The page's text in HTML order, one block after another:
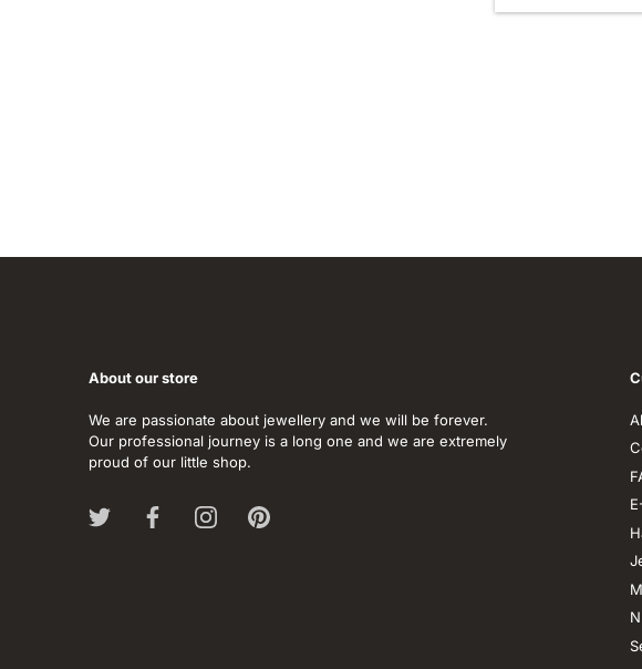
About our store
We are passionate about jewellery and we will be forever.
Our professional journey is a long one and we are extremely
proud of our little shop.